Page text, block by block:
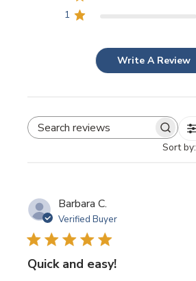
1
Write A Review
SEARCH REVIEWS
Sort by:
Barbara C.
Verified Buyer
Quick and easy!